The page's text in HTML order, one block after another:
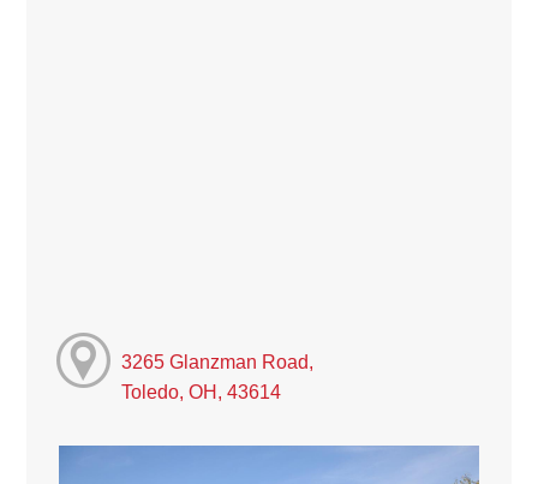
3265 Glanzman Road,
Toledo, OH, 43614